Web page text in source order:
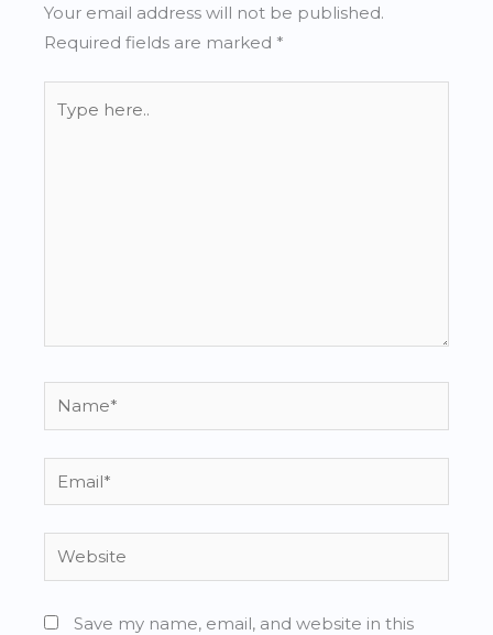
Your email address will not be published.
Required fields are marked *
here..
Name*
Email*
Website
Save my name, email, and website in this